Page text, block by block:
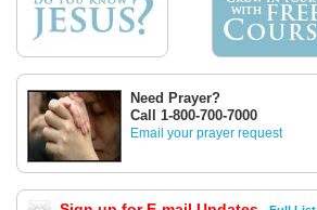
Need Prayer?
Call 1-800-700-7000
Email your prayer request